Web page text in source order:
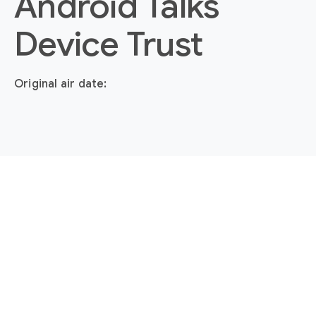
Device Trust
Original air date: